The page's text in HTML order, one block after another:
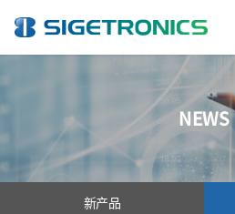
NEWS
新产品